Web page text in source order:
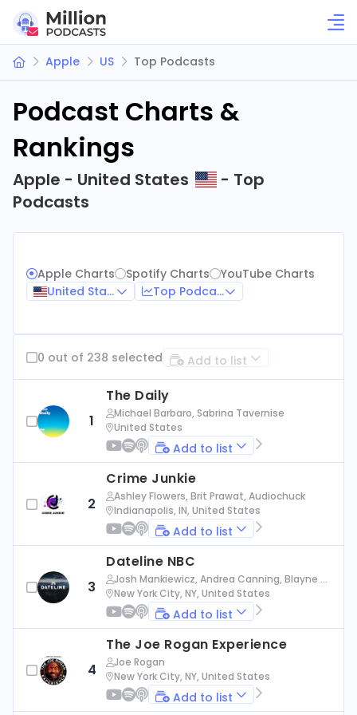
Apple US Top Podcasts
Podcast Charts &
Rankings
Apple - United States
- Top
Podcasts
Apple Charts Spotify Charts
YouTube Charts
United States
Top Podcasts
0 out of 238 selected Add to list
1
The Daily
Michael Barbaro, Sabrina Tavernise
United States
Add to list
2
Crime Junkie
Ashley Flowers, Brit Prawat, Audiochuck
Indianapolis, IN, United States
Add to list
3
Dateline NBC
Josh Mankiewicz, Andrea Canning, Blayne Al
exander, Nbc News
New York City, NY, United States
Add to list
4
The Joe Rogan Experience
Joe Rogan
New York City, NY, United States
Add to list